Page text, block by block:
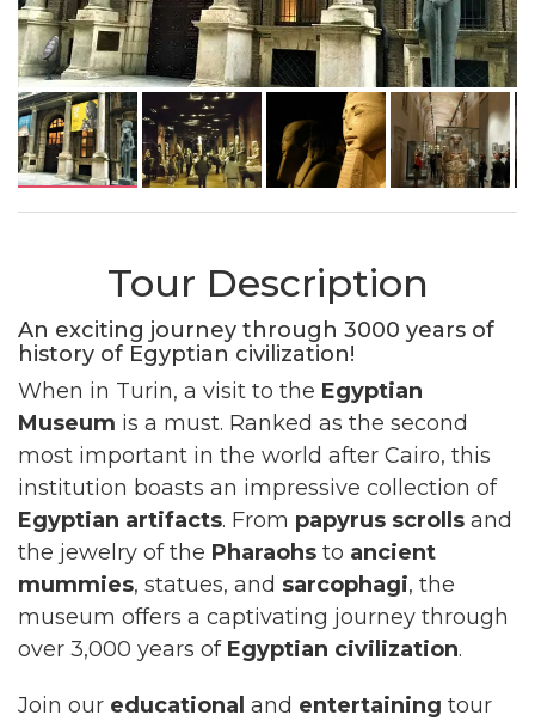
Tour Description
An exciting journey through 3000 years of
history of Egyptian civilization!
When in Turin, a visit to the Egyptian
Museum is a must. Ranked as the second
most important in the world after Cairo, this
institution boasts an impressive collection of
Egyptian artifacts. From papyrus scrolls and
the jewelry of the Pharaohs to ancient
mummies, statues, and sarcophagi, the
museum offers a captivating journey through
over 3,000 years ofEgyptian civilization.
Join our educational and entertaining tour